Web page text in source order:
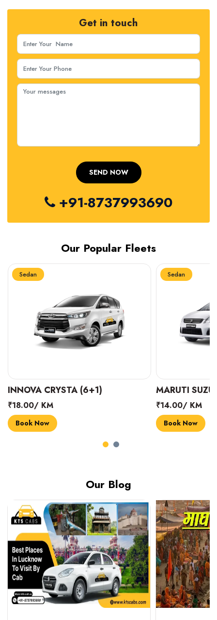
Get in touch
+91-8737993690
Our Popular Fleets
Sedan
INNOVA CRYSTA (6+1)
₹18.00/ KM
Book Now
Sedan
MARUTI
₹14.00/ KM
Book Now
Our Blog